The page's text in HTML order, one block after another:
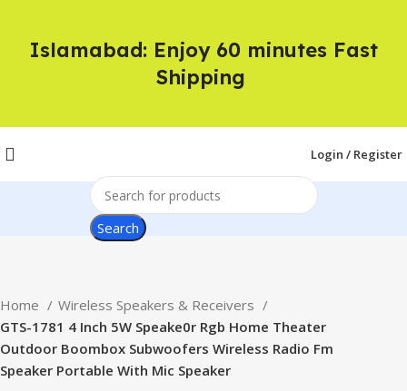
Login / Register
Search
Home
Wireless Speakers & Receivers
GTS-1781 4 Inch 5W Speake0r Rgb Home Theater
Outdoor Boombox Subwoofers Wireless Radio Fm
Speaker Portable With Mic Speaker
Islamabad: Enjoy 60 minutes Fast
Shipping